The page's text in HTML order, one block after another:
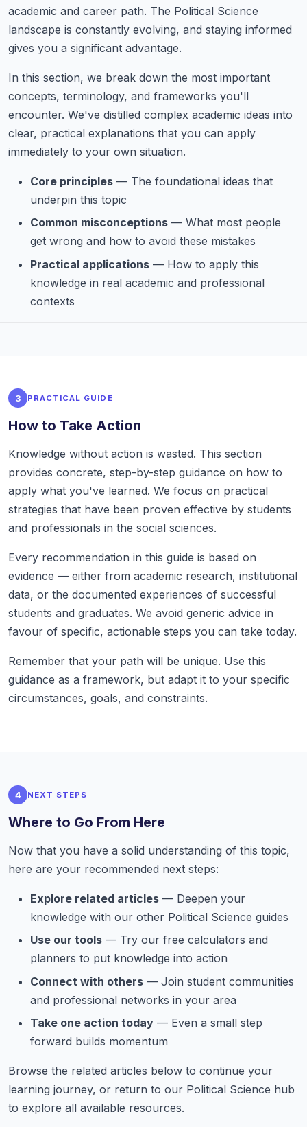
academic and career path. The Political Science
landscape is constantly evolving, and staying informed
gives you a significant advantage.
In this section, we break down the most important
concepts, terminology, and frameworks you'll
encounter. We've distilled complex academic ideas into
clear, practical explanations that you can apply
immediately to your own situation.
Core principles — The foundational ideas that
underpin this topic
Common misconceptions — What most people
get wrong and how to avoid these mistakes
Practical applications — How to apply this
knowledge in real academic and professional
contexts
3 PRACTICAL GUIDE
How to Take Action
Knowledge without action is wasted. This section
provides concrete, step-by-step guidance on how to
apply what you've learned. We focus on practical
strategies that have been proven effective by students
and professionals in the social sciences.
Every recommendation in this guide is based on
evidence — either from academic research, institutional
data, or the documented experiences of successful
students and graduates. We avoid generic advice in
favour of specific, actionable steps you can take today.
Remember that your path will be unique. Use this
guidance as a framework, but adapt it to your specific
circumstances, goals, and constraints.
4 NEXT STEPS
Where to Go From Here
Now that you have a solid understanding of this topic,
here are your recommended next steps:
Explore related articles — Deepen your
knowledge with our other Political Science guides
Use our tools — Try our free calculators and
planners to put knowledge into action
Connect with others — Join student communities
and professional networks in your area
Take one action today — Even a small step
forward builds momentum
Browse the related articles below to continue your
learning journey, or return to our Political Science hub
to explore all available resources.